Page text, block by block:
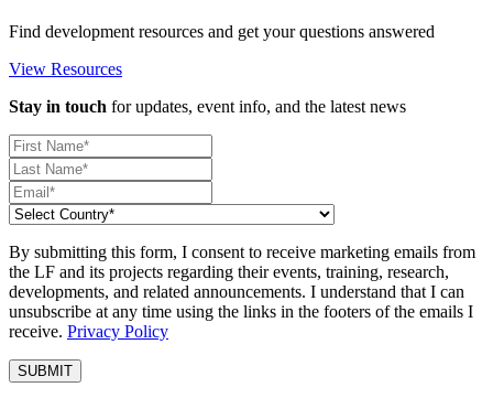
Find development resources and get your questions answered
View Resources
Stay in touch for updates, event info, and the latest news
By submitting this form, I consent to receive marketing emails from
the LF and its projects regarding their events, training, research,
developments, and related announcements. I understand that I can
unsubscribe at any time using the links in the footers of the emails I
receive. Privacy Policy